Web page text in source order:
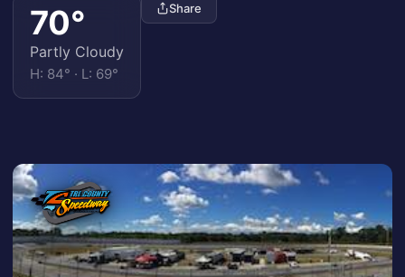
70°
Partly Cloudy
H: 84° · L: 69°
Share